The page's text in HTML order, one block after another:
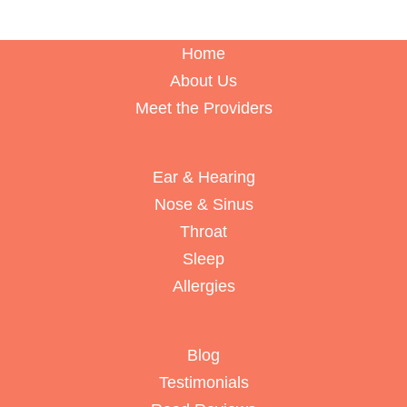
Home
About Us
Meet the Providers
Ear & Hearing
Nose & Sinus
Throat
Sleep
Allergies
Blog
Testimonials